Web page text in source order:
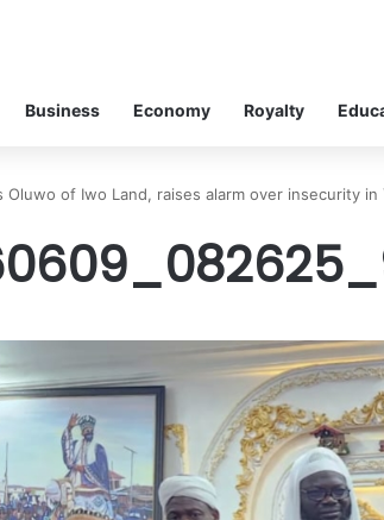
Business Economy Royalty
Oluwo of Iwo Land, raises alarm over insecurity in